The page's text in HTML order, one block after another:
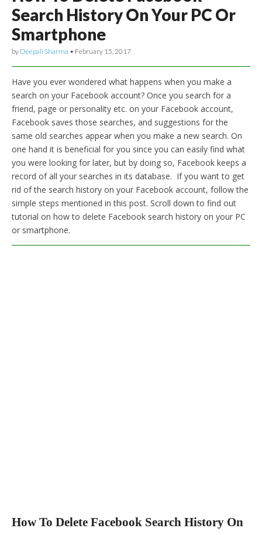
Search History On Your PC Or
Smartphone
by Deepali Sharma • February 15, 2017
Have you ever wondered what happens when you make a
search on your Facebook account? Once you search for a
friend, page or personality etc. on your Facebook account,
Facebook saves those searches, and suggestions for the
same old searches appear when you make a new search. On
one hand it is beneficial for you since you can easily find what
you were looking for later, but by doing so, Facebook keeps a
record of all your searches in its database. If you want to get
rid of the search history on your Facebook account, follow the
simple steps mentioned in this post. Scroll down to find out
tutorial on how to delete Facebook search history on your PC
or smartphone.
How To Delete Facebook Search History On